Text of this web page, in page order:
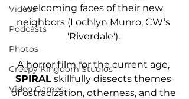
Videos
Podcasts
Photos
Creepy Kingdom Studios
Video Games
welcoming faces of their new
neighbors (Lochlyn Munro, CW’s
'Riverdale').
A horror film for the current age,
SPIRAL skillfully dissects themes
of ostracization, otherness, and the